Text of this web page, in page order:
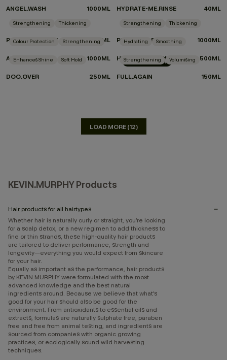
ANGEL.WASH 1000ML HYDRATE-ME.RINSE 40ML
DON'T KNOW WHICH PRODUCTS TO CHOOSE?
TAKE THE QUIZ
Strengthening Thickening
PLUMPING.WASH 1000ML
Strengthening Thickening
PLUMPING.RINSE 1000ML
Colour Protection Strengthening
ANGEL.RINSE 1000ML LIMITED EDITION
Hydrating Smoothing
HYDRATE-ME.WASH 500ML
Enhances Shine Soft Hold
DOO.OVER 250ML
Strengthening Volumising
FULL.AGAIN 150ML
LOAD MORE (12)
KEVIN.MURPHY Products
Hair products for all hairtypes
Whether hair is naturally curly or straight, you’re looking
for a scalp detox, or a new regimen to add thickness to
fine or thin strands, these high-quality hair products
are tailored to deliver performance, strength and
longevity—everything you would expect from skincare
for your hair.
Equally as important as the performance, hair products
by KEVIN.MURPHY were formulated with the most
advanced knowledge and the best natural
ingredients around. Because we believe that what’s
good for your hair should also be good for the
environment. From antioxidants to essential oils and
extracts, formulas are naturally sulphate free, paraben
free and free from animal testing, and ingredients are
sourced from companies with organic growing
practices, or ecologically sound wild harvesting
techniques.